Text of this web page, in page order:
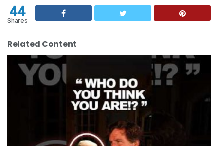
44
Shares
Related Content